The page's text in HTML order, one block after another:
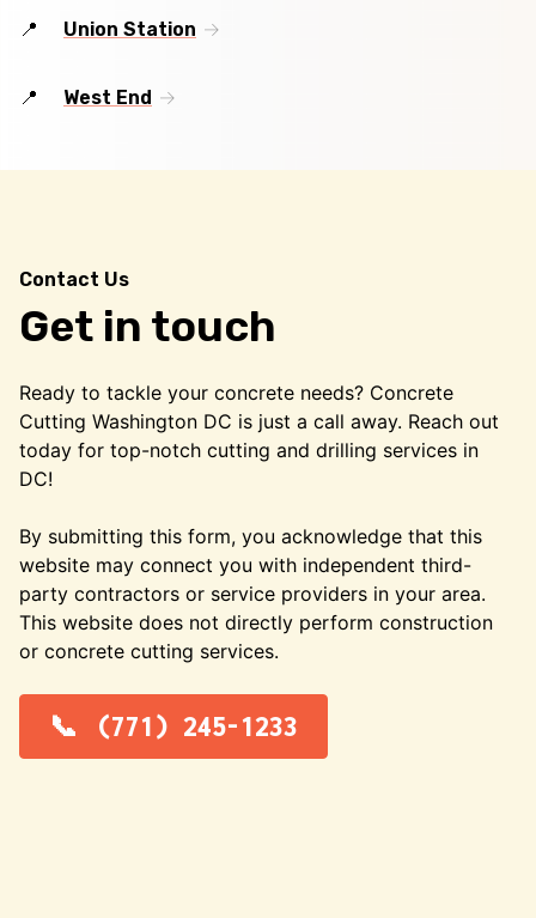
Union Station
West End
Contact Us
Get in touch
Ready to tackle your concrete needs? Concrete
Cutting Washington DC is just a call away. Reach out
today for top-notch cutting and drilling services in
DC!
By submitting this form, you acknowledge that this
website may connect you with independent third-
party contractors or service providers in your area.
This website does not directly perform construction
or concrete cutting services.
(771) 245-1233